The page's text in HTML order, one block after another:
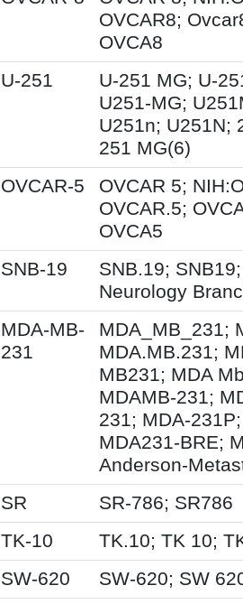
OVCAR8;
OVCA8
U-251
U-251 MG; U-
U251-MG;
U251n; U251N;
251 MG(6)
OVCAR-5
OVCAR 5;
OVCAR.5;
OVCA5
SNB-19
SNB.19;
Neurology
MDA-MB-
231
MDA_MB_231;
MDA.MB.231;
MB231; MDA
MDAMB-231;
231; MDA-
MDA231-BRE;
Anderson-
SR SR-786; SR786
TK-10 TK.10; TK 10;
SW-620 SW-620; SW